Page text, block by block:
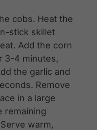
cobs. Heat the
stick skillet
Add the corn
3-4 minutes,
the garlic and
Remove
in a large
remaining
warm,